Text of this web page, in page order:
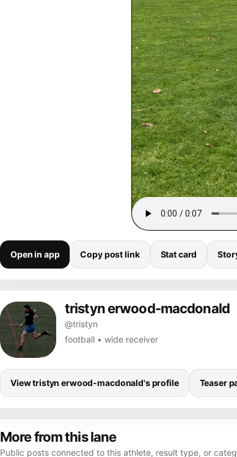
Open in app Copy post link Stat card
tristyn erwood-macdonald
@tristyn
football • wide receiver
View tristyn erwood-macdonald's profile Teaser
More from this lane
Public posts connected to this athlete, result type, or